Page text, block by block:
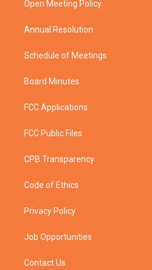
a
Open Meeting Policy
Annual Resolution
Schedule of Meetings
Board Minutes
FCC Applications
FCC Public Files
CPB Transparency
Code of Ethics
Privacy Policy
Job Opportunities
Contact Us